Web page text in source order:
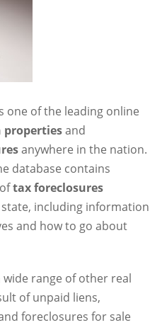
one of the leading online
propertiesand
anywhere in the nation.
database contains
tax foreclosures
including information
and how to go about
wide range of other real
of unpaid liens,
foreclosures for sale